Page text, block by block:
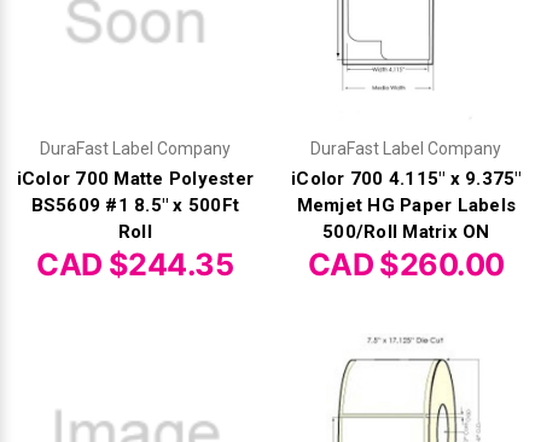
DuraFast Label Company
iColor 700 Matte Polyester
BS5609 #1 8.5" x 500Ft
Roll
CAD $244.35
DuraFast Label Company
iColor 700 4.115" x 9.375"
Memjet HG Paper Labels
500/Roll Matrix ON
CAD $260.00